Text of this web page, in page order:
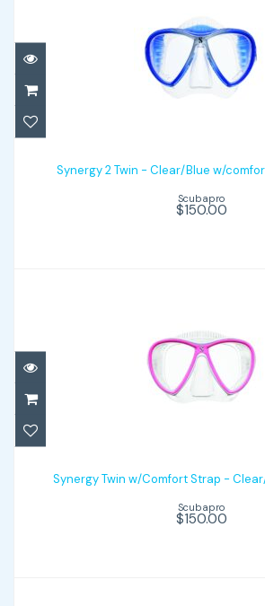
strap- Clear..
$150.00
Synergy 2 Twin - Clear/Blue w/
Scubapro
$150.00
Clear/Pink-Clear
$150.00
Synergy Twin w/Comfort Strap -
Scubapro
$150.00